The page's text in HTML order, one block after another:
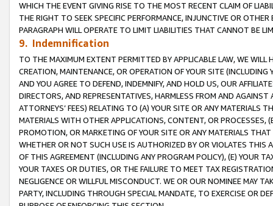
WHICH THE EVENT GIVING RISE TO THE MOST RECENT CLAIM OF
THE RIGHT TO SEEK SPECIFIC PERFORMANCE, INJUNCTIVE OR
PARAGRAPH WILL OPERATE TO LIMIT LIABILITIES THAT CANNOT BE
9. Indemnification
TO THE MAXIMUM EXTENT PERMITTED BY APPLICABLE LAW, WE WILL
CREATION, MAINTENANCE, OR OPERATION OF YOUR SITE (INCLUDING
AND YOU AGREE TO DEFEND, INDEMNIFY, AND HOLD US, OUR
DIRECTORS, AND REPRESENTATIVES, HARMLESS FROM AND
ATTORNEYS’ FEES) RELATING TO (A) YOUR SITE OR ANY MATERIALS
MATERIALS WITH OTHER APPLICATIONS, CONTENT, OR PROCESSES,
PROMOTION, OR MARKETING OF YOUR SITE OR ANY MATERIALS
WHETHER OR NOT SUCH USE IS AUTHORIZED BY OR VIOLATES THIS
OF THIS AGREEMENT (INCLUDING ANY PROGRAM POLICY), (E) YOUR
YOUR TAXES OR DUTIES, OR THE FAILURE TO MEET TAX
NEGLIGENCE OR WILLFUL MISCONDUCT. WE OR OUR NOMINEE MAY
PARTY, INCLUDING THROUGH SPECIAL MANDATE, TO EXERCISE OR